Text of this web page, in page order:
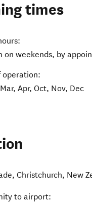
times
on weekends, by
operation:
Apr, Oct, Nov, Dec
,Christchurch, New
to airport: